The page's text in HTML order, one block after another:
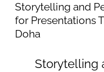
Storytelling and
for Presentations
Doha
Storytelling